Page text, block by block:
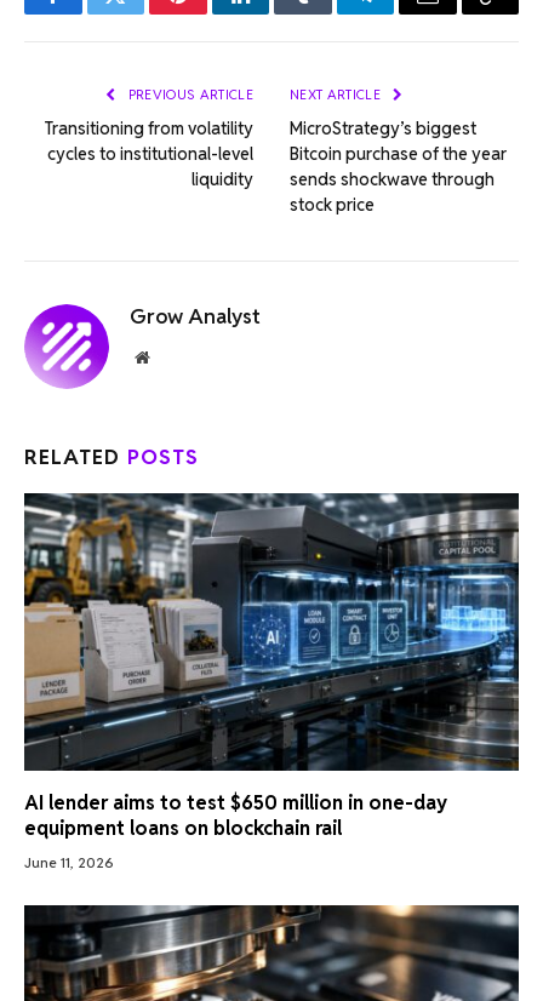
FacebookTwitterPinterestLinkedInTumblrTelegramEmail Copy
PREVIOUS ARTICLE
Transitioning from volatility
cycles to institutional-level
liquidity
NEXT ARTICLE
MicroStrategy’s biggest
Bitcoin purchase of the year
sends shockwave through
stock price
Grow Analyst
Website
RELATED POSTS
AI lender aims to test $650 million in one-day
equipment loans on blockchain rail
June 11, 2026